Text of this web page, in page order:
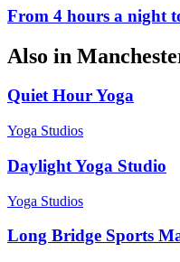
From 4 hours a night
Also in
Quiet Hour Yoga
Yoga Studios
Daylight Yoga Studio
Yoga Studios
Long Bridge Sports